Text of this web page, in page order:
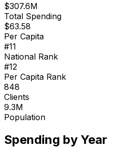
$307.6M
Total Spending
$63.58
Per Capita
#11
National Rank
#12
Per Capita Rank
848
Clients
9.3M
Population
Spending by Year